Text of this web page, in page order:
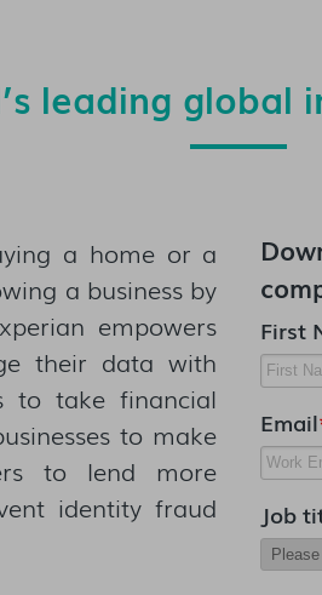
leading global
a home or a
a business by
empowers
their data with
to take financial
to make
to lend more
identity fraud
First
Email
Job